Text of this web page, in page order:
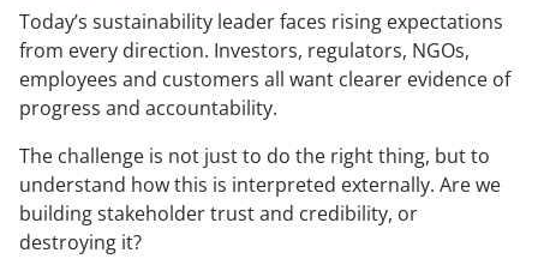
CAREERS
Our Team
Our Client Advisory Board
Today’s sustainability leader faces rising expectations
from every direction. Investors, regulators, NGOs,
employees and customers all want clearer evidence of
progress and accountability.
The challenge is not just to do the right thing, but to
understand how this is interpreted externally. Are we
building stakeholder trust and credibility, or
destroying it?